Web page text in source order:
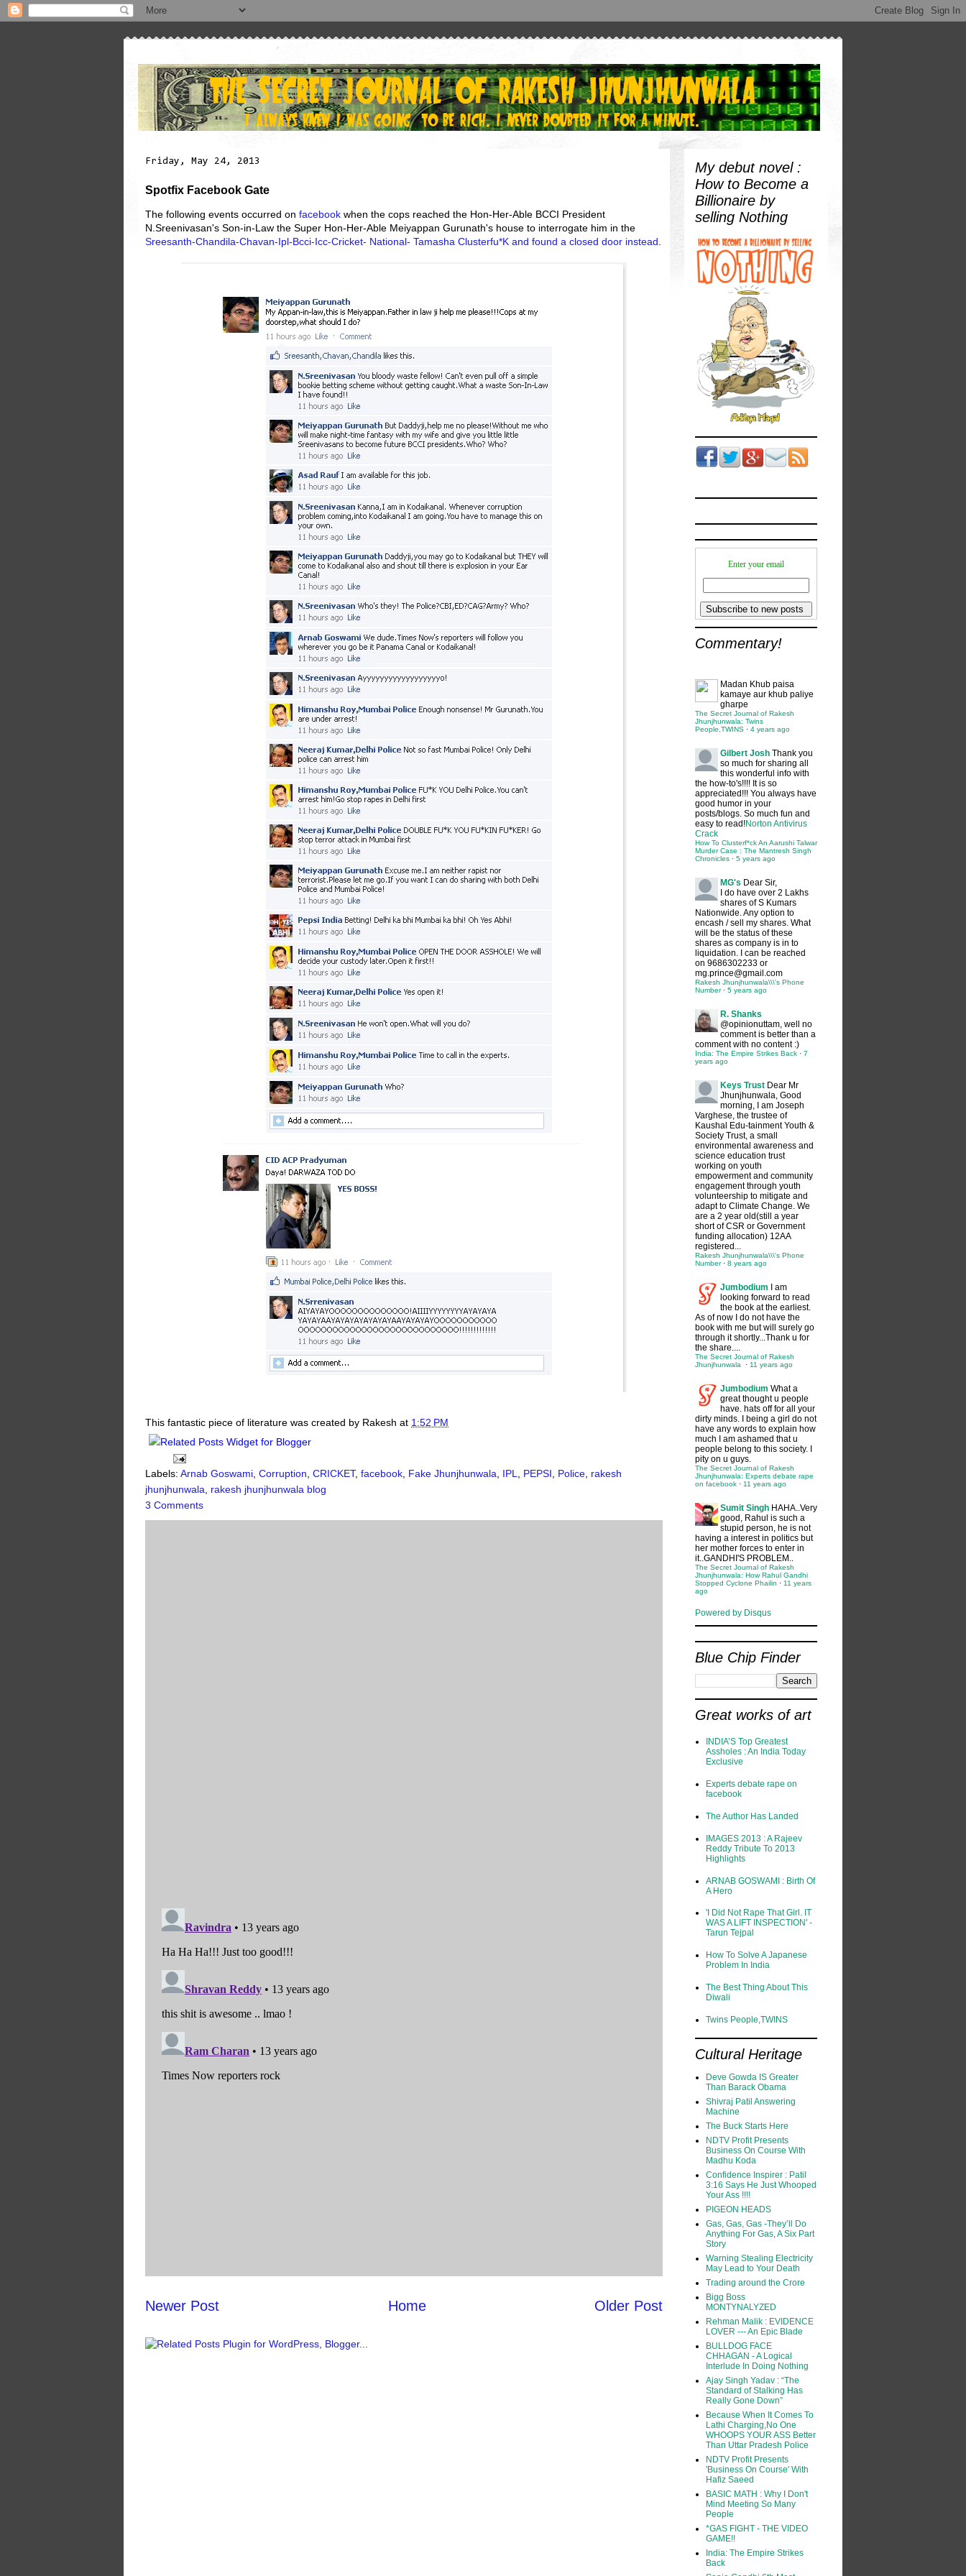
Friday, May 24, 2013
Spotfix Facebook Gate
The following events occurred on facebook when the cops reached the Hon-Her-Able BCCI President
N.Sreenivasan's Son-in-Law the Super Hon-Her-Able Meiyappan Gurunath's house to interrogate him in the
Sreesanth-Chandila-Chavan-Ipl-Bcci-Icc-Cricket- National- Tamasha Clusterfu*K and found a closed door instead
This fantastic piece of literature was created by Rakesh at 1:52 PM
Labels: Arnab Goswami Corruption CRICKET, facebook Fake Jhunjhunwala IPL PEPSI Police rakesh
jhunjhunwala
rakesh jhunjhunwala blog
3 Comments
Newer Post Older Post
Home
My debut novel :
How to Become a
Billionaire by
selling Nothing
Enter your email
Commentary!
Madan Khub paisa
kamaye aur khub paliye
gharpe
The Secret Journal of Rakesh
Jhunjhunwala: Twins
People,TWINS · 4 years ago
Gilbert Josh Thank you
so much for sharing all
this wonderful info with
the how-to's!!!! It is so
appreciated!!! You always have
good humor in your
posts/blogs. So much fun and
easy to read!Norton Antivirus
Crack
How To Clusterf*ck An Aarushi Talwar
Murder Case : The Mantresh Singh
Chronicles · 5 years ago
MG's Dear Sir,
I do have over 2 Lakhs
shares of S Kumars
Nationwide. Any option to
encash / sell my shares. What
will be the status of these
shares as company is in to
liquidation. I can be reached
on 9686302233 or
mg.prince@gmail.com
Rakesh Jhunjhunwala\\\'s Phone
Number· 5 years ago
R. Shanks
@opinionuttam, well no
comment is better than a
comment with no content :)
India: The Empire Strikes Back · 7
years ago
Keys Trust Dear Mr
Jhunjhunwala, Good
morning, I am Joseph
Varghese, the trustee of
Kaushal Edu-tainment Youth &
Society Trust, a small
environmental awareness and
science education trust
working on youth
empowerment and community
engagement through youth
volunteership to mitigate and
adapt to Climate Change. We
are a 2 year old(still a year
short of CSR or Government
funding allocation) 12AA
registered...
Rakesh Jhunjhunwala\\\'s Phone
Number· 8 years ago
Jumbodium
I am
looking forward to read
the book at the earliest.
As of now I do not have the
book with me but will surely go
through it shortly...Thank u for
the share....
The Secret Journal of Rakesh
Jhunjhunwala
· 11 years ago
Jumbodium What a
great thought u people
have. hats off for all your
dirty minds. I being a girl do not
have any words to explain how
much I am ashamed that u
people belong to this society. I
pity on u guys.
The Secret Journal of Rakesh
Jhunjhunwala: Experts debate rape
on facebook · 11 years ago
Sumit Singh HAHA..Very
good, Rahul is such a
stupid person, he is not
having a interest in politics but
her mother forces to enter in
it..GANDHI'S PROBLEM..
The Secret Journal of Rakesh
Jhunjhunwala: How Rahul Gandhi
Stopped Cyclone Phailin · 11 years
ago
Powered by Disqus
Blue Chip Finder
Great works of art
INDIA’S Top Greatest
Assholes : An India Today
Exclusive
Experts debate rape on
facebook
The Author Has Landed
IMAGES 2013 : A Rajeev
Reddy Tribute To 2013
Highlights
ARNAB GOSWAMI : Birth Of
A Hero
'I Did Not Rape That Girl. IT
WAS A LIFT INSPECTION' -
Tarun Tejpal
How To Solve A Japanese
Problem In India
The Best Thing About This
Diwali
Twins People,TWINS
Cultural Heritage
Deve Gowda IS Greater
Than Barack Obama
Shivraj Patil Answering
Machine
The Buck Starts Here
NDTV Profit Presents
Business On Course With
Madhu Koda
Confidence Inspirer : Patil
3:16 Says He Just Whooped
Your Ass !!!!
PIGEON HEADS
Gas, Gas, Gas -They’ll Do
Anything For Gas, A Six Part
Story
Warning Stealing Electricity
May Lead to Your Death
Trading around the Crore
Bigg Boss
MONTYNALYZED
Rehman Malik : EVIDENCE
LOVER --- An Epic Blade
BULLDOG FACE
CHHAGAN - A Logical
Interlude In Doing Nothing
Ajay Singh Yadav : “The
Standard of Stalking Has
Really Gone Down”
Because When It Comes To
Lathi Charging,No One
WHOOPS YOUR ASS Better
Than Uttar Pradesh Police
NDTV Profit Presents
'Business On Course' With
Hafiz Saeed
BASIC MATH : Why I Don't
Mind Meeting So Many
People
*GAS FIGHT - THE VIDEO
GAME!!
India: The Empire Strikes
Back